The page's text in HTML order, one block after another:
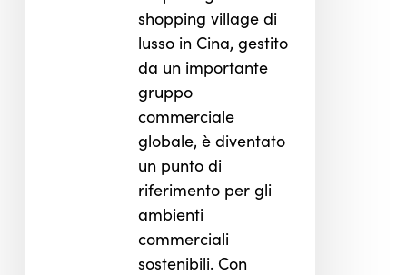
shopping village di
lusso in Cina, gestito
da un importante
gruppo
commerciale
globale, è diventato
un punto di
riferimento per gli
ambienti
commerciali
sostenibili. Con